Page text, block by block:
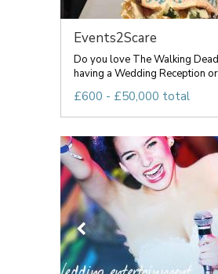
Events2Scare
Do you love The Walking
having a Wedding Reception
£600 - £50,000 total